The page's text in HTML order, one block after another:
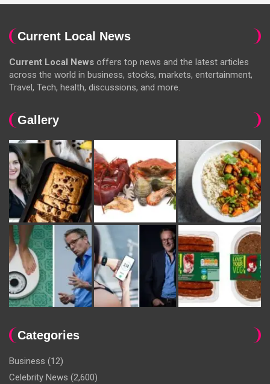
Current Local News
Current Local News offers top news and the latest articles
across the world in business, stocks, markets, entertainment,
Travel, Tech, health, discussions, and more.
Gallery
Categories
Business (12)
Celebrity News (2,600)